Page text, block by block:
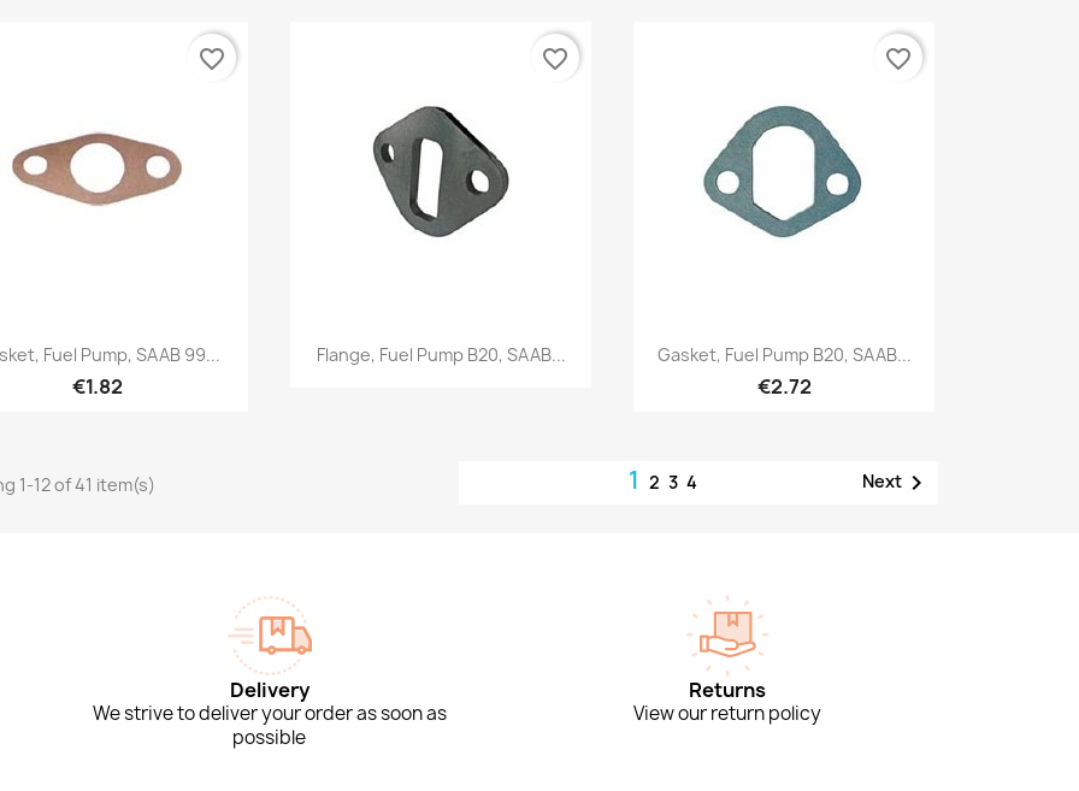
Quick view
Fuel Pump, SAAB 99...
€1.82
favorite_border
Quick view
Flange, Fuel Pump B20, SAAB...
favorite_border
Quick view
Gasket, Fuel Pump B20, SAAB...
€2.72
favorite_border
1-12 of 41 item(s) 1234 Next
Delivery
We strive to deliver your order as soon as
possible
Returns
View our return policy